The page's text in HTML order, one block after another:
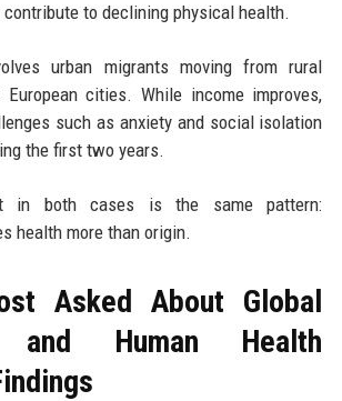
to declining physical health.
urban migrants moving from rural
cities. While income improves,
such as anxiety and social isolation
the first two years.
in both cases is the same pattern:
health more than origin.
Asked About Global
and Human Health